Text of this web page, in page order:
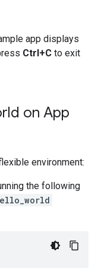
app displays
Ctrl+C to exit
on App
environment:
the following